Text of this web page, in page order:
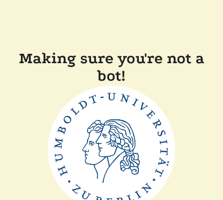
Making sure you're not a
bot!